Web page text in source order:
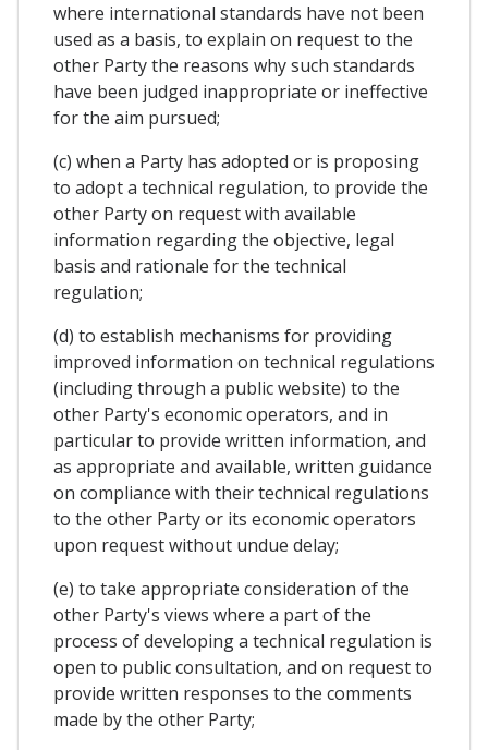
where international standards have not been
used as a basis, to explain on request to the
other Party the reasons why such standards
have been judged inappropriate or ineffective
for the aim pursued;
(c) when a Party has adopted or is proposing
to adopt a technical regulation, to provide the
other Party on request with available
information regarding the objective, legal
basis and rationale for the technical
regulation;
(d) to establish mechanisms for providing
improved information on technical regulations
(including through a public website) to the
other Party's economic operators, and in
particular to provide written information, and
as appropriate and available, written guidance
on compliance with their technical regulations
to the other Party or its economic operators
upon request without undue delay;
(e) to take appropriate consideration of the
other Party's views where a part of the
process of developing a technical regulation is
open to public consultation, and on request to
provide written responses to the comments
made by the other Party;